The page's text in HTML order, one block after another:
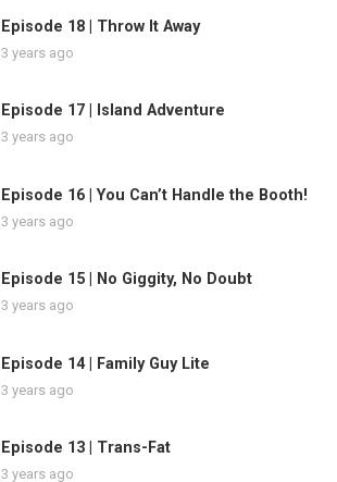
Episode 18 | Throw It Away
3 years ago
Episode 17 | Island Adventure
3 years ago
Episode 16 | You Can’t Handle the Booth!
3 years ago
Episode 15 | No Giggity, No Doubt
3 years ago
Episode 14 | Family Guy Lite
3 years ago
Episode 13 | Trans-Fat
3 years ago